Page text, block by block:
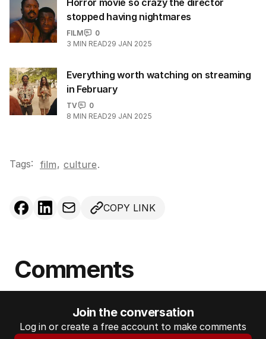
stopped having nightmares
FILM
0
3 MIN READ29 JAN 2025
Everything worth watching on streaming
in February
TV
0
8 MIN READ29 JAN 2025
Tags: film, culture.
COPY LINK
Comments
Join the conversation
Log in or create a free account to make comments